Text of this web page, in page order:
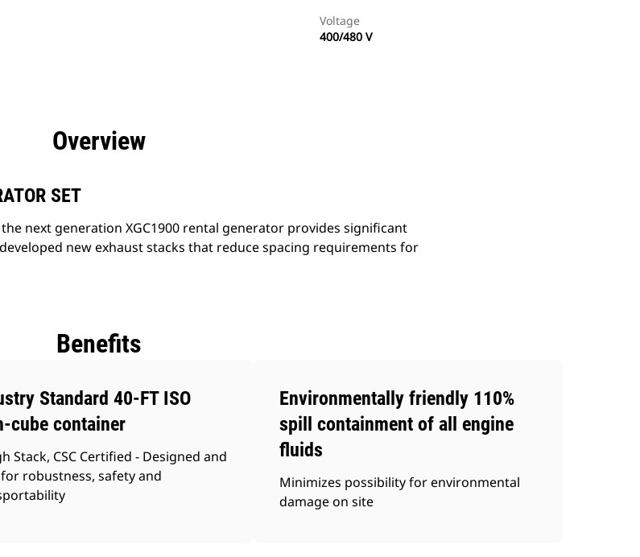
Voltage
400/480 V
Overview
SET
next generation XGC1900 rental generator provides significant
new exhaust stacks that reduce spacing requirements for
Benefits
Standard 40-FT ISO
cube container
Stack, CSC Certified - Designed and
robustness, safety and
Environmentally friendly 110%
spill containment of all engine
fluids
Minimizes possibility for environmental
damage on site